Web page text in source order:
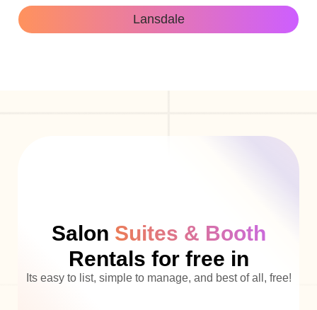
Lansdale
Salon Suites & Booth
Rentals for free in
Its easy to list, simple to manage, and best of all, free!